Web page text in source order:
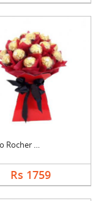
Ferrero Rocher Bouqu....
Rs 1759